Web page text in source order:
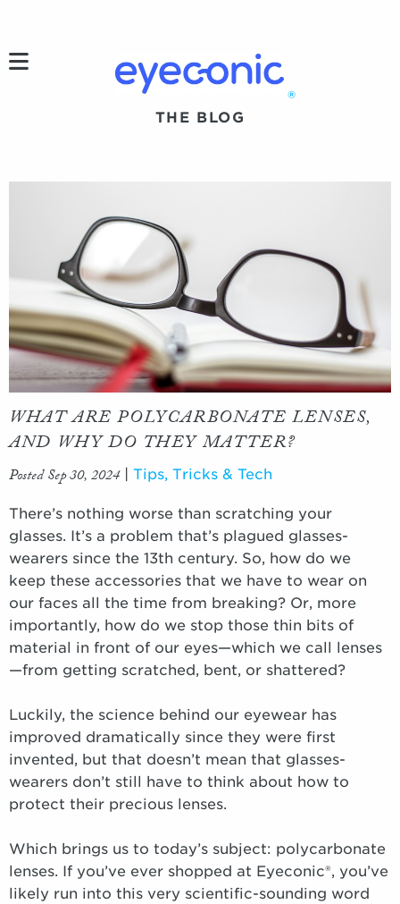
®
THE BLOG
WHAT ARE POLYCARBONATE LENSES,
AND WHY DO THEY MATTER?
Posted Sep 30, 2024| Tips, Tricks & Tech
There’s nothing worse than scratching your
glasses. It’s a problem that’s plagued glasses-
wearers since the 13th century. So, how do we
keep these accessories that we have to wear on
our faces all the time from breaking? Or, more
importantly, how do we stop those thin bits of
material in front of our eyes—which we call lenses
—from getting scratched, bent, or shattered?
Luckily, the science behind our eyewear has
improved dramatically since they were first
invented, but that doesn’t mean that glasses-
wearers don’t still have to think about how to
protect their precious lenses.
Which brings us to today’s subject: polycarbonate
lenses. If you’ve ever shopped at Eyeconic®, you’ve
likely run into this very scientific-sounding word